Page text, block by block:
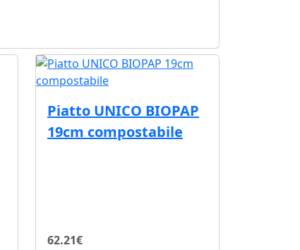
Piatto UNICO BIOPAP
19cm compostabile
62.21€